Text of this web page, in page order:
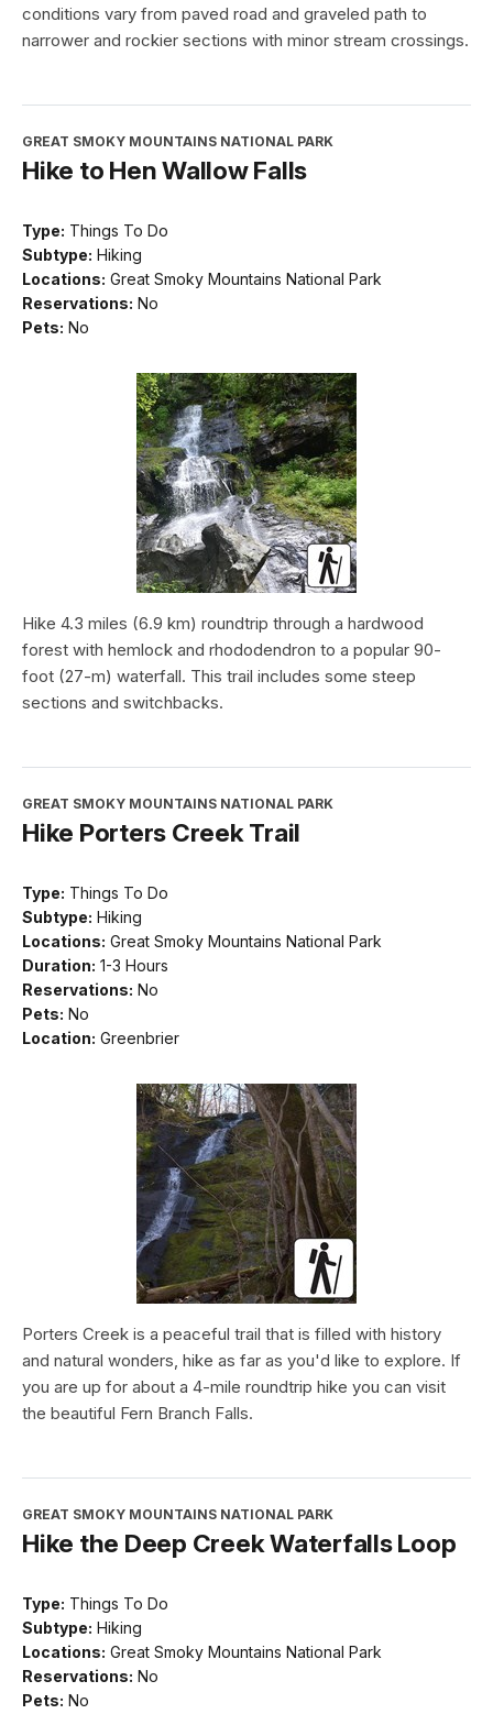
conditions vary from paved road and graveled path to
narrower and rockier sections with minor stream crossings.
GREAT SMOKY MOUNTAINS NATIONAL PARK
Hike to Hen Wallow Falls
Type: Things To Do
Subtype: Hiking
Locations: Great Smoky Mountains National Park
Reservations: No
Pets: No
Hike 4.3 miles (6.9 km) roundtrip through a hardwood
forest with hemlock and rhododendron to a popular 90-
foot (27-m) waterfall. This trail includes some steep
sections and switchbacks.
GREAT SMOKY MOUNTAINS NATIONAL PARK
Hike Porters Creek Trail
Type: Things To Do
Subtype: Hiking
Locations: Great Smoky Mountains National Park
Duration: 1-3 Hours
Reservations: No
Pets: No
Location: Greenbrier
Porters Creek is a peaceful trail that is filled with history
and natural wonders, hike as far as you'd like to explore. If
you are up for about a 4-mile roundtrip hike you can visit
the beautiful Fern Branch Falls.
GREAT SMOKY MOUNTAINS NATIONAL PARK
Hike the Deep Creek Waterfalls Loop
Type: Things To Do
Subtype: Hiking
Locations: Great Smoky Mountains National Park
Reservations: No
Pets: No